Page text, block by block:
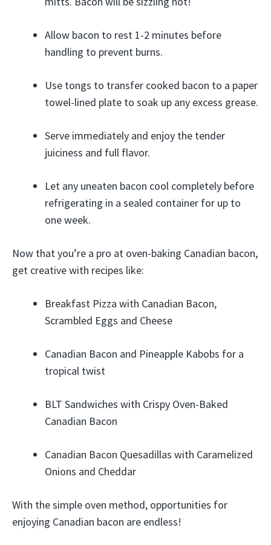
Allow bacon to rest 1-2 minutes before
handling to prevent burns.
Use tongs to transfer cooked bacon to a paper
towel-lined plate to soak up any excess grease.
Serve immediately and enjoy the tender
juiciness and full flavor.
Let any uneaten bacon cool completely before
refrigerating in a sealed container for up to
one week.
Now that you’re a pro at oven-baking Canadian bacon,
get creative with recipes like:
Breakfast Pizza with Canadian Bacon,
Scrambled Eggs and Cheese
Canadian Bacon and Pineapple Kabobs for a
tropical twist
BLT Sandwiches with Crispy Oven-Baked
Canadian Bacon
Canadian Bacon Quesadillas with Caramelized
Onions and Cheddar
With the simple oven method, opportunities for
enjoying Canadian bacon are endless!